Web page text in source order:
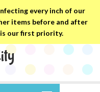
every inch of our
items before and after
is our first priority.